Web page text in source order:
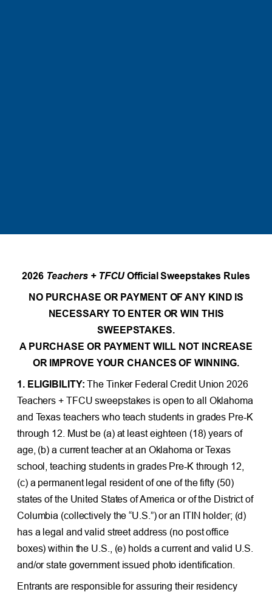
2026 Teachers + TFCUOfficial Sweepstakes Rules
NO PURCHASE OR PAYMENT OF ANY KIND IS
NECESSARY TO ENTER OR WIN THIS
SWEEPSTAKES.
A PURCHASE OR PAYMENT WILL NOT INCREASE
OR IMPROVE YOUR CHANCES OF WINNING.
1. ELIGIBILITY: The Tinker Federal Credit Union 2026
Teachers + TFCU sweepstakes is open to all Oklahoma
and Texas teachers who teach students in grades Pre-K
through 12. Must be (a) at least eighteen (18) years of
age, (b) a current teacher at an Oklahoma or Texas
school, teaching students in grades Pre-K through 12,
(c) a permanent legal resident of one of the fifty (50)
states of the United States of America or of the District of
Columbia (collectively the “U.S.”) or an ITIN holder; (d)
has a legal and valid street address (no post office
boxes) within the U.S., (e) holds a current and valid U.S.
and/or state government issued photo identification.
Entrants are responsible for assuring their residency